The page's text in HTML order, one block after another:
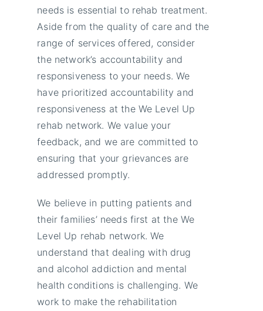
needs is essential to rehab treatment.
Aside from the quality of care and the
range of services offered, consider
the network’s accountability and
responsiveness to your needs. We
have prioritized accountability and
responsiveness at the We Level Up
rehab network. We value your
feedback, and we are committed to
ensuring that your grievances are
addressed promptly.
We believe in putting patients and
their families’ needs first at the We
Level Up rehab network. We
understand that dealing with drug
and alcohol addiction and mental
health conditions is challenging. We
work to make the rehabilitation